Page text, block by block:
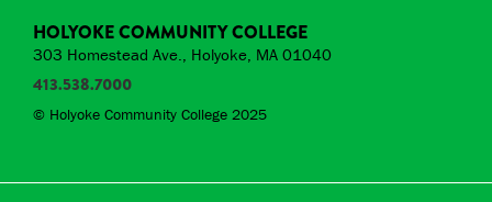
HOLYOKE COMMUNITY COLLEGE
303 Homestead Ave., Holyoke, MA 01040
413.538.7000
© Holyoke Community College 2025